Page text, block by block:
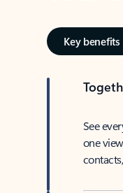
Key benefits
See
one